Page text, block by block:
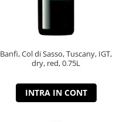
Banfi, Col di Sasso, Tuscany, IGT,
dry, red, 0.75L
INTRA IN CONT